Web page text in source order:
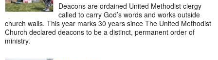
Deacons are ordained United Methodist clergy
called to carry God’s words and works outside
church walls. This year marks 30 years since The United Methodist
Church declared deacons to be a distinct, permanent order of
ministry.